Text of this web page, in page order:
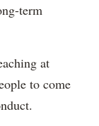
term
at
to come